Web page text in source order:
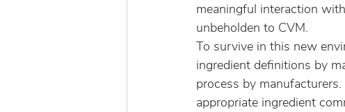
meaningful interaction
unbeholden to CVM.
To survive in this new
ingredient definitions by
process by
appropriate ingredient